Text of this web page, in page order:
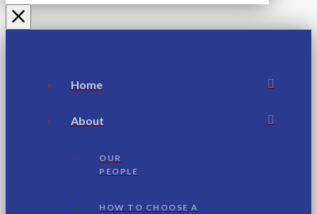
Home
About
OUR
PEOPLE
HOW TO CHOOSE A